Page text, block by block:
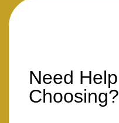
Need Help
Choosing?